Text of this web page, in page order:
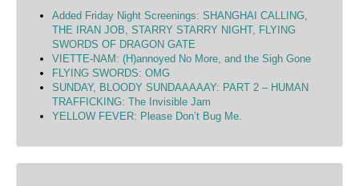
Added Friday Night Screenings: SHANGHAI CALLING,
THE IRAN JOB, STARRY STARRY NIGHT, FLYING
SWORDS OF DRAGON GATE
VIETTE-NAM: (H)annoyed No More, and the Sigh Gone
FLYING SWORDS: OMG
SUNDAY, BLOODY SUNDAAAAAY: PART 2 – HUMAN
TRAFFICKING: The Invisible Jam
YELLOW FEVER: Please Don’t Bug Me.